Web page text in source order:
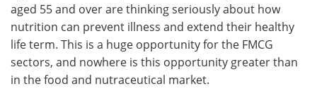
aged 55 and over are thinking seriously about how
nutrition can prevent illness and extend their healthy
life term. This is a huge opportunity for the FMCG
sectors, and nowhere is this opportunity greater than
in the food and nutraceutical market.